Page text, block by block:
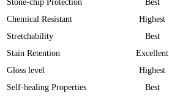
Stone-chip Protection
Best
Chemical Resistant
Highest
Stretchability
Best
Stain Retention
Excellent
Gloss level
Highest
Self-healing Properties
Best